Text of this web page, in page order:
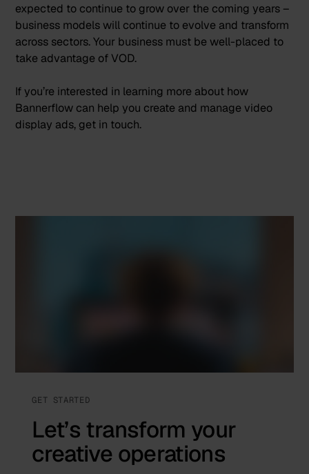
expected to continue to grow over the coming years –
business models will continue to evolve and transform
across sectors. Your business must be well-placed to
take advantage of VOD.
If you’re interested in learning more about how
Bannerflow can help you create and manage video
display ads, get in touch.
GET STARTED
Let’s transform your
creative operations